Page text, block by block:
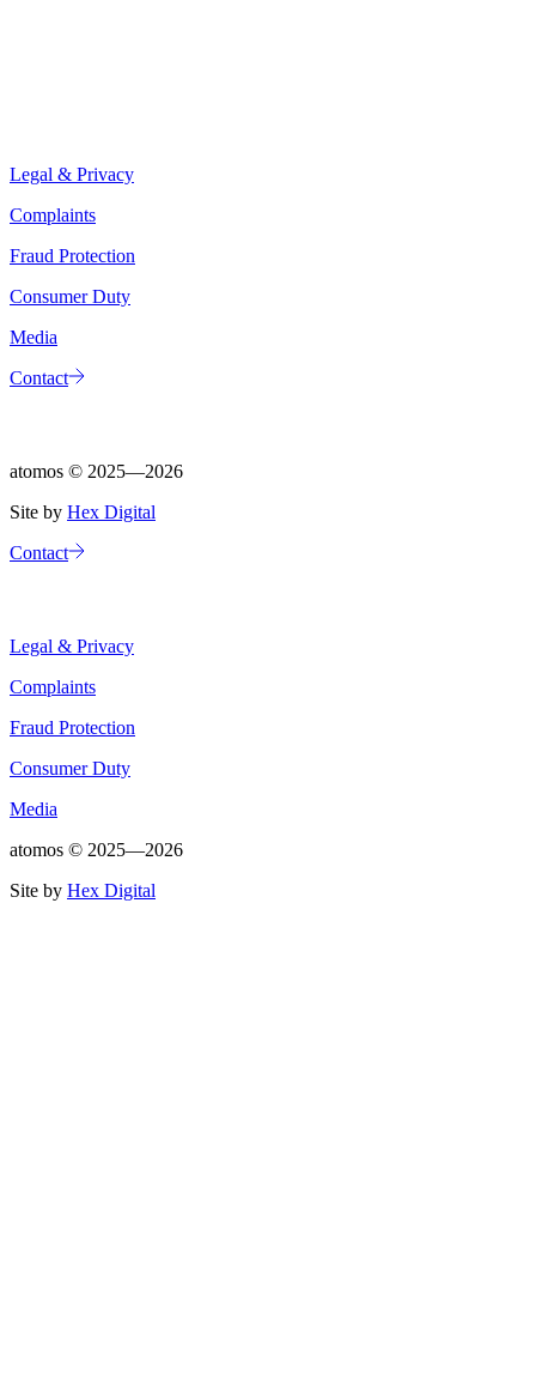
Legal & Privacy
Complaints
Fraud Protection
Consumer Duty
Media
Contact
atomos © 2025—2026
Site by Hex Digital
Contact
Legal & Privacy
Complaints
Fraud Protection
Consumer Duty
Media
atomos © 2025—2026
Site by Hex Digital